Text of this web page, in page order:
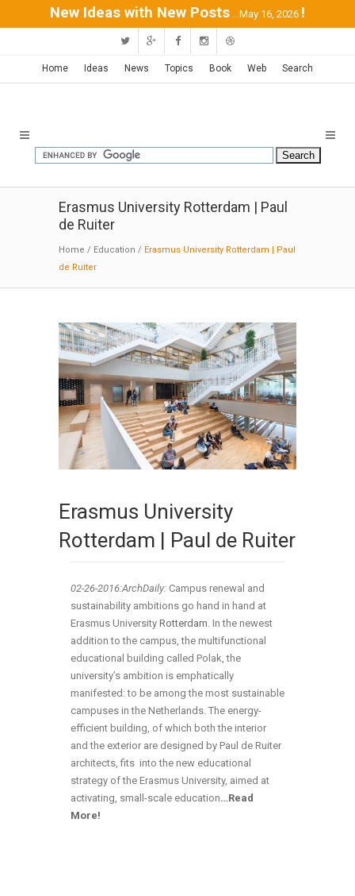
New Ideas with New Posts ...May 16, 2026 !
Home Ideas News Topics Book Web Search
Erasmus University Rotterdam | Paul
de Ruiter
Home / Education / Erasmus University Rotterdam | Paul
de Ruiter
Erasmus University
Rotterdam | Paul de Ruiter
02-26-2016:ArchDaily: Campus renewal and
sustainability ambitions go hand in hand at
Erasmus University Rotterdam. In the newest
addition to the campus, the multifunctional
educational building called Polak, the
university’s ambition is emphatically
manifested: to be among the most sustainable
campuses in the Netherlands. The energy-
efficient building, of which both the interior
and the exterior are designed by Paul de Ruiter
architects, fits into the new educational
strategy of the Erasmus University, aimed at
activating, small-scale education…Read
More!